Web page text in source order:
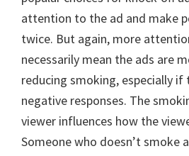
attention to the ad and make
twice. But again, more
necessarily mean the ads are
reducing smoking, especially if
negative responses. The
viewer influences how the
Someone who doesn’t smoke